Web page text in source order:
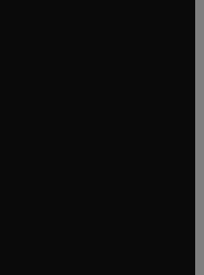
window
window
tab/window
new tab/window
window
window